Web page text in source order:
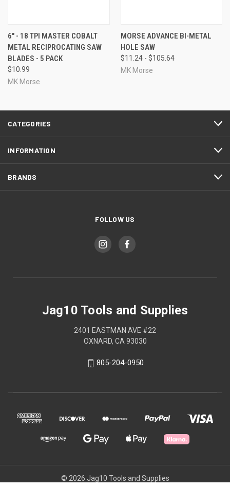
6" - 18 TPI MASTER COBALT
METAL RECIPROCATING SAW
BLADES - 5 PACK
$10.99
MK Morse
MORSE ADVANCE BI-METAL
HOLE SAW
$11.24 - $105.64
MK Morse
CATEGORIES
INFORMATION
BRANDS
FOLLOW US
Jag10 Tools and Supplies
2401 EASTMAN AVE #22
OXNARD, CA 93030
805-204-0950
© 2026 Jag10 Tools and Supplies